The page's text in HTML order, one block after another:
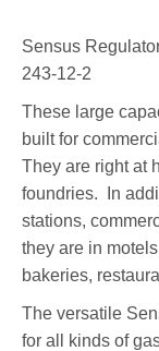
Sensus
243-12-2
These large
built for
They are right at
foundries. In
stations,
they are in
bakeries,
The versatile
for all kinds of